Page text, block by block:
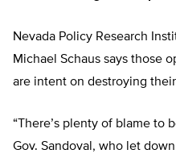
Nevada Policy Research
Michael Schaus says those
are intent on destroying
“There’s plenty of blame to
Gov. Sandoval, who let